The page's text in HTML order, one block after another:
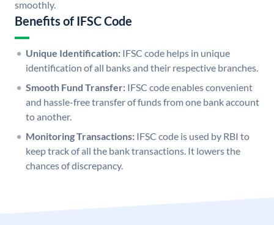
smoothly.
Benefits of IFSC Code
Unique Identification: IFSC code helps in unique
identification of all banks and their respective branches.
Smooth Fund Transfer: IFSC code enables convenient
and hassle-free transfer of funds from one bank account
to another.
Monitoring Transactions: IFSC code is used by RBI to
keep track of all the bank transactions. It lowers the
chances of discrepancy.